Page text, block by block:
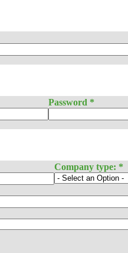
Password *
Company type: *